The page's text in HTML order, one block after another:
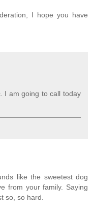
I hope you have
I am going to call today
like the sweetest dog
from your family. Saying
so, so hard.